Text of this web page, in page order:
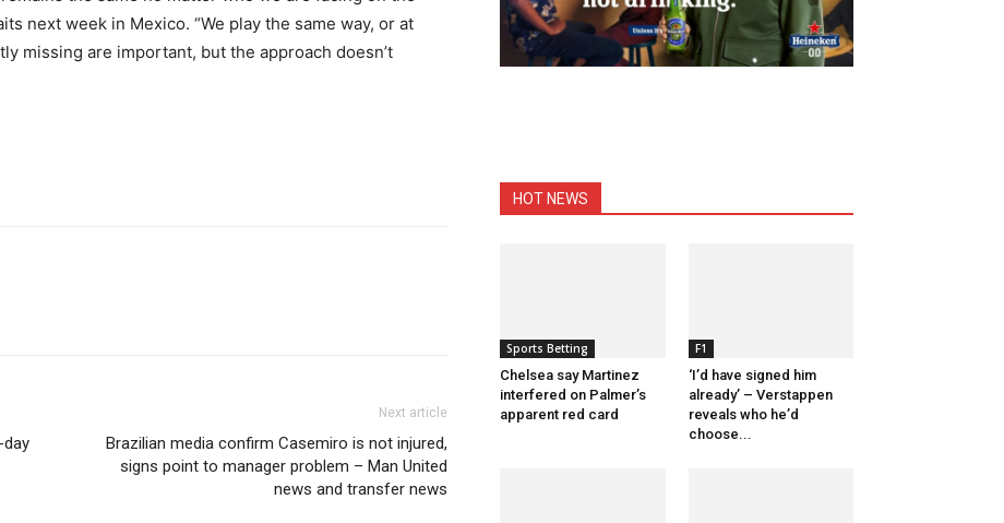
next week in Mexico. “We play the same way, or at
missing are important, but the approach doesn’t
day
Next article
Brazilian media confirm Casemiro is not injured,
signs point to manager problem – Man United
news and transfer news
HOT NEWS
Sports Betting
Chelsea say Martinez
interfered on Palmer’s
apparent red card
F1
‘I’d have signed him
already’ – Verstappen
reveals who he’d
choose...